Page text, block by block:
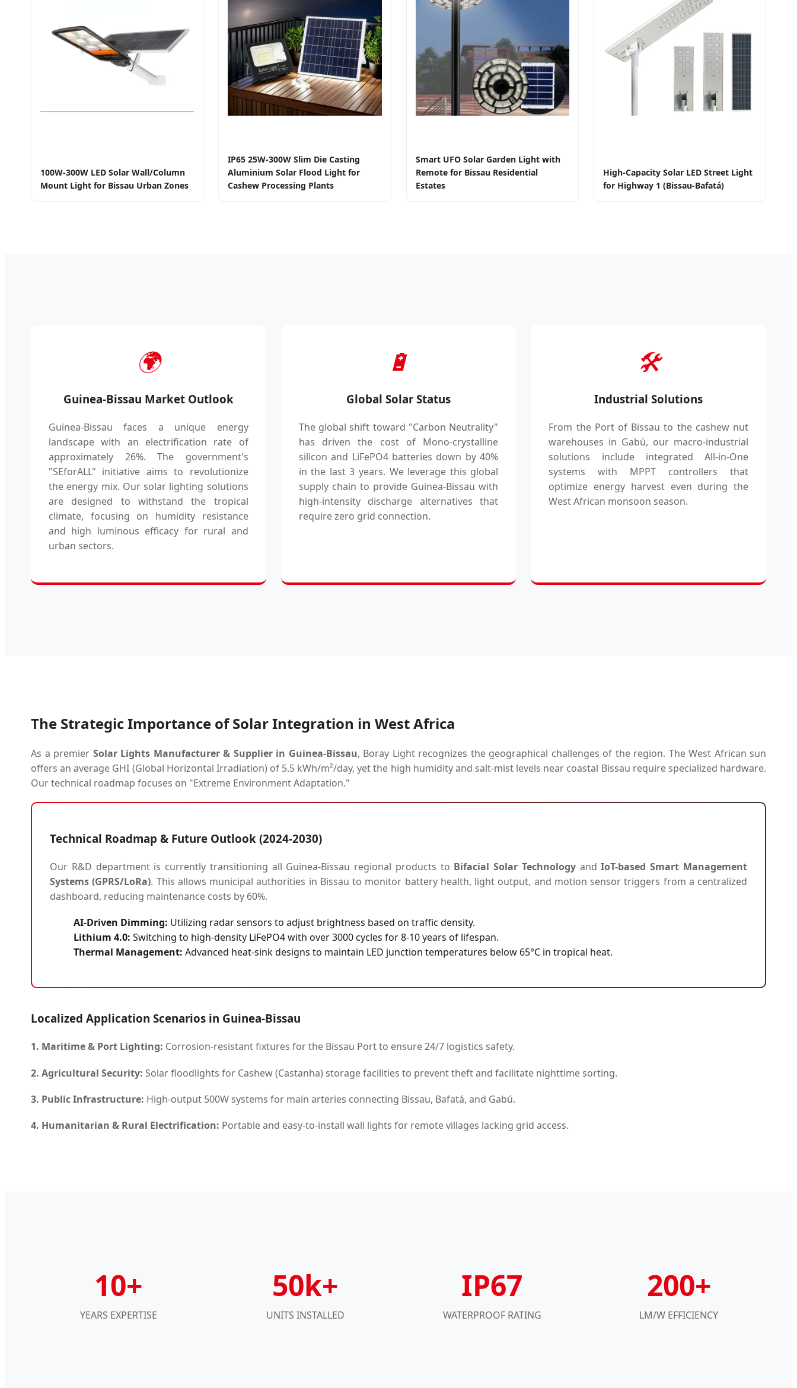
100W-300W LED Solar Wall/Column
Mount Light for Bissau Urban Zones
IP65 25W-300W Slim Die Casting
Aluminium Solar Flood Light for
Cashew Processing Plants
Smart UFO Solar Garden Light with
Remote for Bissau Residential
Estates
High-Capacity Solar LED Street Light
for Highway 1 (Bissau-Bafatá)
🌍
Guinea-Bissau Market Outlook
Guinea-Bissau faces a unique energy
landscape with an electrification rate of
approximately 26%. The government's
"SEforALL" initiative aims to revolutionize
the energy mix. Our solar lighting solutions
are designed to withstand the tropical
climate, focusing on humidity resistance
and high luminous efficacy for rural and
urban sectors.
🔋
Global Solar Status
The global shift toward "Carbon Neutrality"
has driven the cost of Mono-crystalline
silicon and LiFePO4 batteries down by 40%
in the last 3 years. We leverage this global
supply chain to provide Guinea-Bissau with
high-intensity discharge alternatives that
require zero grid connection.
🛠️
Industrial Solutions
From the Port of Bissau to the cashew nut
warehouses in Gabú, our macro-industrial
solutions include integrated All-in-One
systems with MPPT controllers that
optimize energy harvest even during the
West African monsoon season.
The Strategic Importance of Solar Integration in West Africa
As a premier Solar Lights Manufacturer & Supplier in Guinea-Bissau, Boray Light recognizes the geographical challenges of the region. The West African sun
offers an average GHI (Global Horizontal Irradiation) of 5.5 kWh/m²/day, yet the high humidity and salt-mist levels near coastal Bissau require specialized hardware.
Our technical roadmap focuses on "Extreme Environment Adaptation."
Technical Roadmap & Future Outlook (2024-2030)
Our R&D department is currently transitioning all Guinea-Bissau regional products to Bifacial Solar TechnologyandIoT-based Smart Management
Systems (GPRS/LoRa). This allows municipal authorities in Bissau to monitor battery health, light output, and motion sensor triggers from a centralized
dashboard, reducing maintenance costs by 60%.
AI-Driven Dimming: Utilizing radar sensors to adjust brightness based on traffic density.
Lithium 4.0: Switching to high-density LiFePO4 with over 3000 cycles for 8-10 years of lifespan.
Thermal Management: Advanced heat-sink designs to maintain LED junction temperatures below 65°C in tropical heat.
Localized Application Scenarios in Guinea-Bissau
1. Maritime & Port Lighting: Corrosion-resistant fixtures for the Bissau Port to ensure 24/7 logistics safety.
2. Agricultural Security: Solar floodlights for Cashew (Castanha) storage facilities to prevent theft and facilitate nighttime sorting.
3. Public Infrastructure: High-output 500W systems for main arteries connecting Bissau, Bafatá, and Gabú.
4. Humanitarian & Rural Electrification: Portable and easy-to-install wall lights for remote villages lacking grid access.
10+
YEARS EXPERTISE
50k+
UNITS INSTALLED
IP67
WATERPROOF RATING
200+
LM/W EFFICIENCY